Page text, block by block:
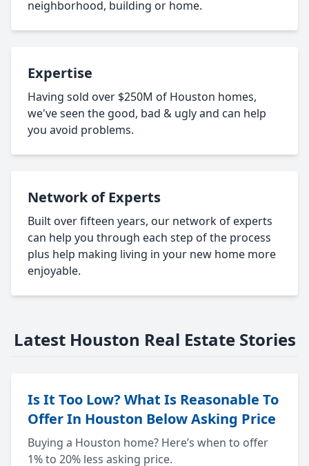
neighborhood, building or home.
Expertise
Having sold over $250M of Houston homes,
we've seen the good, bad & ugly and can help
you avoid problems.
Network of Experts
Built over fifteen years, our network of experts
can help you through each step of the process
plus help making living in your new home more
enjoyable.
Latest Houston Real Estate Stories
Is It Too Low? What Is Reasonable To
Offer In Houston Below Asking Price
Buying a Houston home? Here’s when to offer
1% to 20% less asking price.